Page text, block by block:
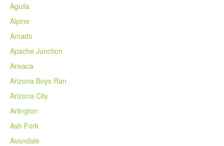
Aguila
Alpine
Amado
Apache Junction
Arivaca
Arizona Boys Ran
Arizona City
Arlington
Ash Fork
Avondale